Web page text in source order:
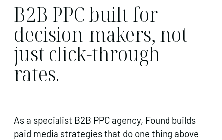
B2B PPC built for
decision-makers, not
just click-through
rates.
As a specialist B2B PPC agency, Found builds
paid media strategies that do one thing above